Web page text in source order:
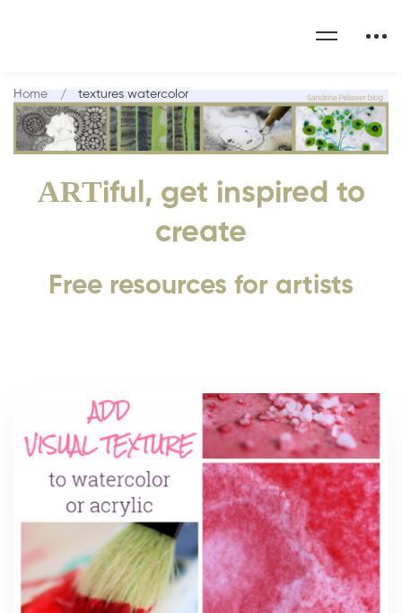
ARTiful, get inspired to
create
Free resources for artists
Home textures watercolor